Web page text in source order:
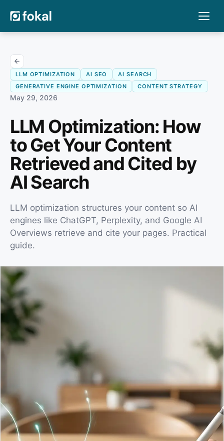
LLM OPTIMIZATION AI SEO
AI SEARCH
GENERATIVE ENGINE OPTIMIZATION
CONTENT STRATEGY
May 29, 2026
LLM Optimization: How
to Get Your Content
Retrieved and Cited by
AI Search
LLM optimization structures your content so AI
engines like ChatGPT, Perplexity, and Google AI
Overviews retrieve and cite your pages. Practical
guide.